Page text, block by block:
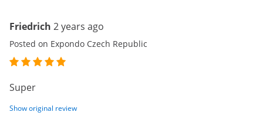
Friedrich 2 years ago
Posted on Expondo Czech Republic
Super
Show original review